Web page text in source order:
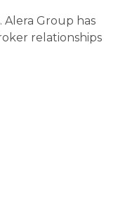
Alera Group has
relationships